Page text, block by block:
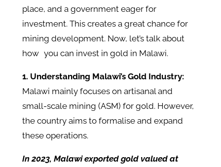
place, and a government eager for
investment. This creates a great chance for
mining development. Now, let’s talk about
how you can invest in gold in Malawi.
1. Understanding Malawi’s Gold Industry:
Malawi mainly focuses on artisanal and
small-scale mining (ASM) for gold. However,
the country aims to formalise and expand
these operations.
In 2023, Malawi exported gold valued at